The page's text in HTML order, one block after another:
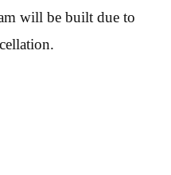
will be built due to